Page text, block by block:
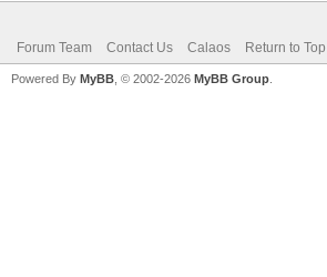
Forum Team Contact Us Calaos Return to Top
Powered By MyBB , © 2002-2026 MyBB Group